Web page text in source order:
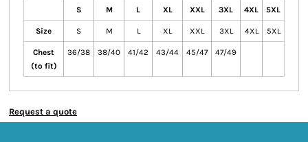
S M L XL XXL 3XL 4XL 5XL
Size S M L XL XXL 3XL 4XL 5XL
Chest
(to fit)
36/38 38/40 41/42 43/44 45/47 47/49
Request a quote